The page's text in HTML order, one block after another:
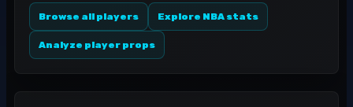
Browse all players Explore NBA stats
Analyze player props